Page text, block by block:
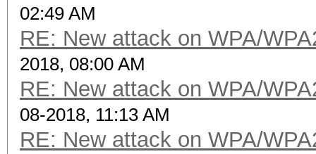
02:49 AM
RE: New attack on WPA/
2018, 08:00 AM
RE: New attack on WPA/
08-2018, 11:13 AM
RE: New attack on WPA/